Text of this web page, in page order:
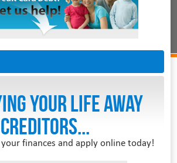
YOUR LIFE AWAY
finances and apply online today!